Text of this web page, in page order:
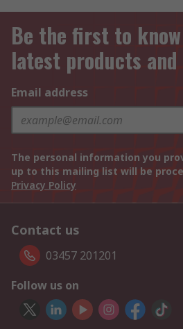
Be the first to
latest products
Email address
The personal information you
up to this mailing list will be
Privacy Policy
Contact us
03457 201201
Follow us on